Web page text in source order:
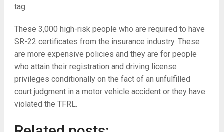
tag.
These 3,000 high-risk people who are required to have
SR-22 certificates from the insurance industry. These
are more expensive policies and they are for people
who attain their registration and driving license
privileges conditionally on the fact of an unfulfilled
court judgment in a motor vehicle accident or they have
violated the TFRL.